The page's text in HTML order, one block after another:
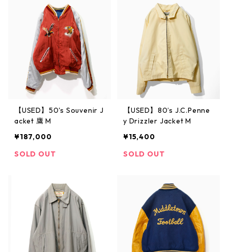
【USED】50's Souvenir J
acket 鷹 M
¥187,000
SOLD OUT
【USED】80’s J.C.Penne
y Drizzler Jacket M
¥15,400
SOLD OUT